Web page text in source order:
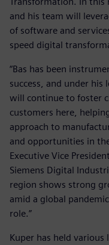
and his team will
of software and
speed digital
“Bas has been
success, and under his
will continue to foster
customers here,
approach to
and opportunities in
Executive Vice
Siemens Digital
region shows strong
amid a global
role.”
Kuper has held